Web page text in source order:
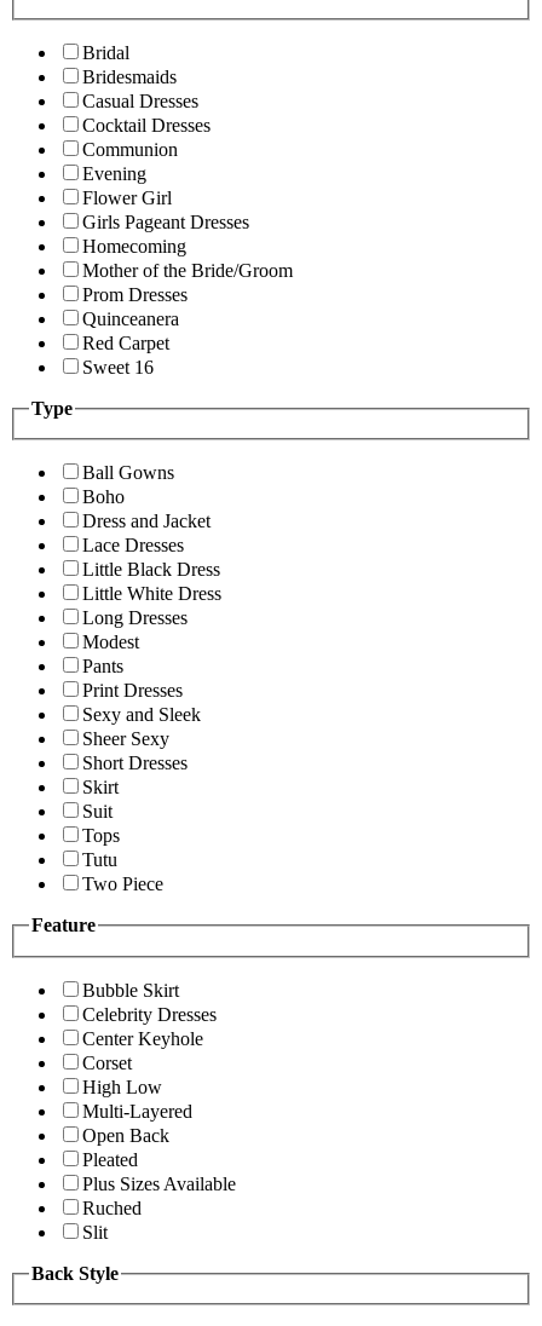
Bridal
Bridesmaids
Casual Dresses
Cocktail Dresses
Communion
Evening
Flower Girl
Girls Pageant Dresses
Homecoming
Mother of the Bride/Groom
Prom Dresses
Quinceanera
Red Carpet
Sweet 16
Type
Ball Gowns
Boho
Dress and Jacket
Lace Dresses
Little Black Dress
Little White Dress
Long Dresses
Modest
Pants
Print Dresses
Sexy and Sleek
Sheer Sexy
Short Dresses
Skirt
Suit
Tops
Tutu
Two Piece
Feature
Bubble Skirt
Celebrity Dresses
Center Keyhole
Corset
High Low
Multi-Layered
Open Back
Pleated
Plus Sizes Available
Ruched
Slit
Back Style